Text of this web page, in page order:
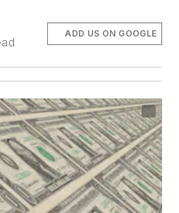
ADD US ON GOOGLE